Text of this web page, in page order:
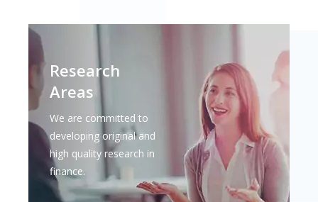
Research
Areas
We are committed to
developing original and
high quality research in
finance.